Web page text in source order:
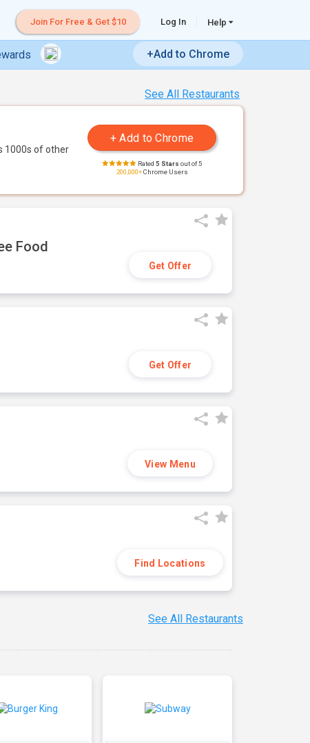
Join For Free & Get $10 Log In Help
+Add to Chrome
See All Restaurants
1000s of other
Rated 5 Stars out of 5
200,000+Chrome Users
Food
Get Offer
Get Offer
View Menu
Find Locations
See All Restaurants